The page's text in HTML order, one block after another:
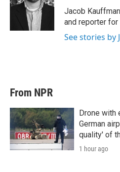
r
I
n
Jacob
and reporter for
See stories by
From NPR
Drone with
German
quality' of
1 hour ago